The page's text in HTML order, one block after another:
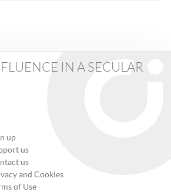
IN A SECULAR
up
us
us
and Cookies
of Use